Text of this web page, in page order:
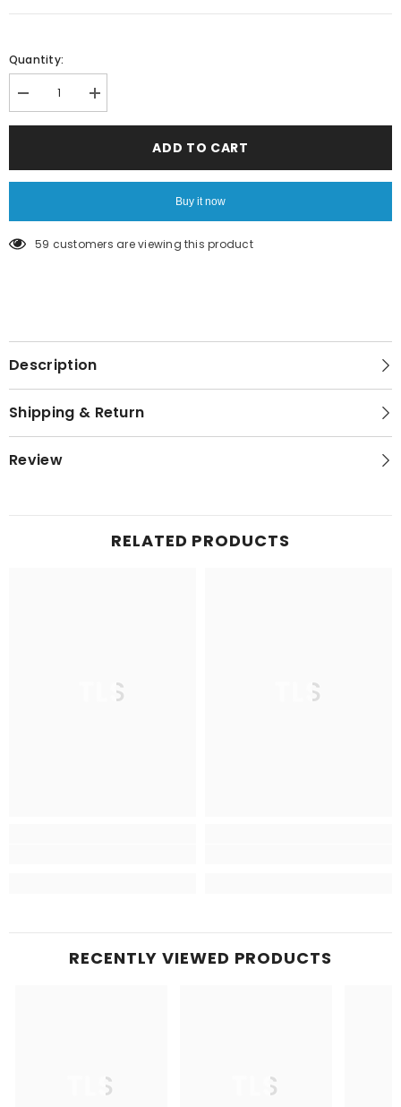
Quantity:
Decrease
quantity
for
Increase
quantity
for
ADD TO CART
Buy it now
59 customers are viewing this product
Description
Shipping & Return
Review
RELATED PRODUCTS
TLS TLS
RECENTLY VIEWED PRODUCTS
TLS TLS